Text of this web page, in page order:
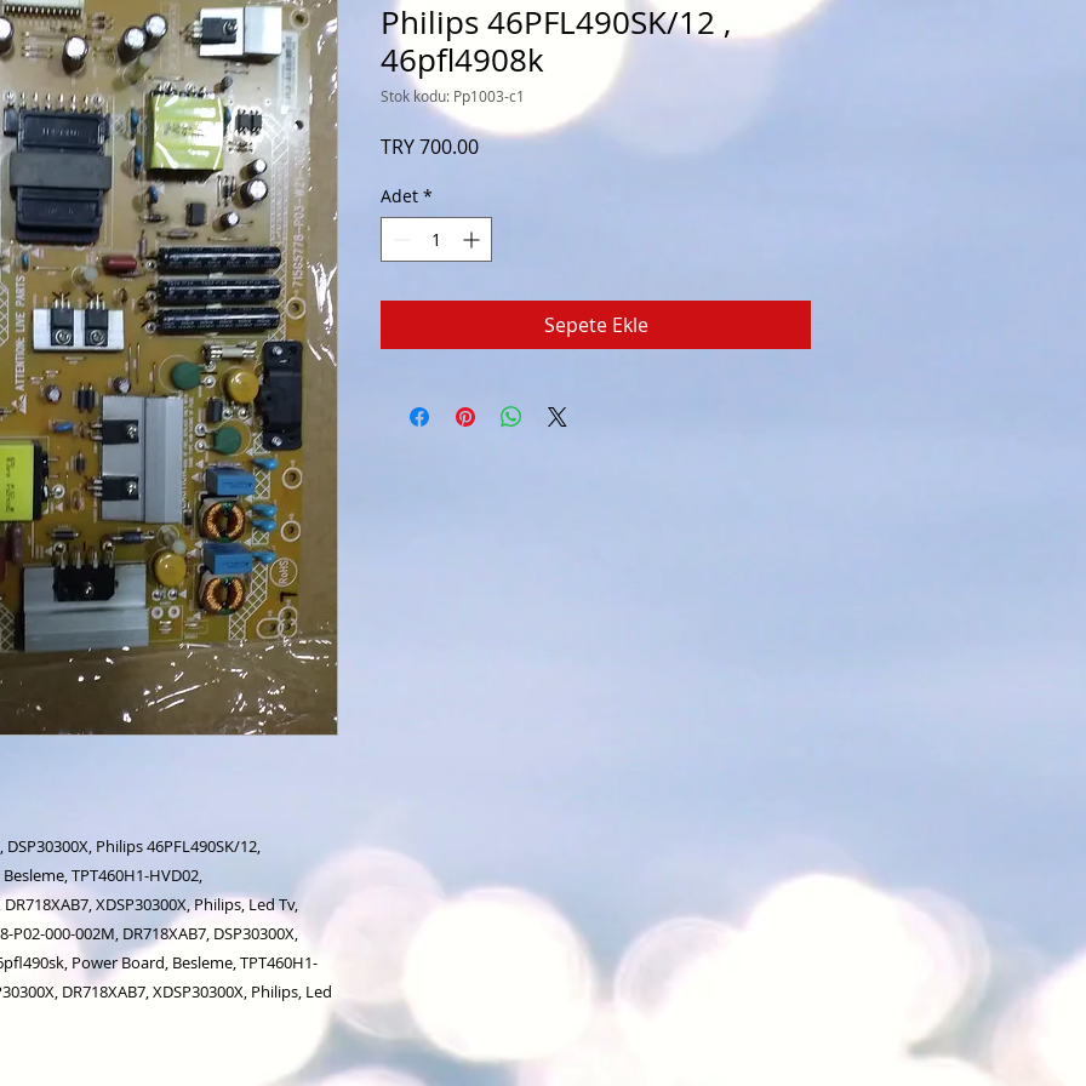
Philips 46PFL490SK/12,
TPT460H1-HVD02,
XDSP30300X, Philips, Led Tv,
000-002M, DR718XAB7, DSP30300X,
Power Board, Besleme, TPT460H1-
DR718XAB7, XDSP30300X, Philips, Led
Philips 46PFL490SK/12 ,
46pfl4908k
Stok kodu: Pp1003-c1
TRY 700.00Fiyat
Adet *
Sepete Ekle